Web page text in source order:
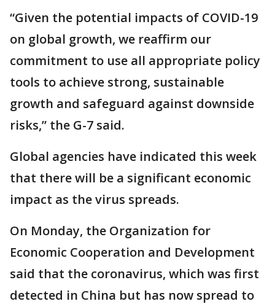
“Given the potential impacts of COVID-19
on global growth, we reaffirm our
commitment to use all appropriate policy
tools to achieve strong, sustainable
growth and safeguard against downside
risks,” the G-7 said.
Global agencies have indicated this week
that there will be a significant economic
impact as the virus spreads.
On Monday, the Organization for
Economic Cooperation and Development
said that the coronavirus, which was first
detected in China but has now spread to